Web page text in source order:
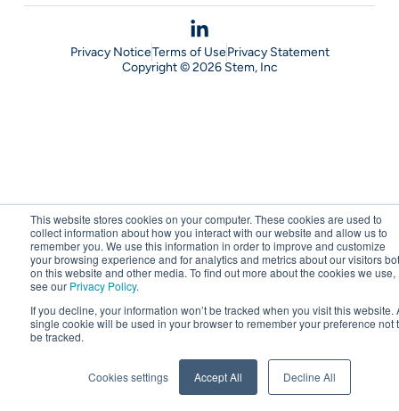
This website stores cookies on your computer. These cookies are used to
collect information about how you interact with our website and allow us to
remember you. We use this information in order to improve and customize
your browsing experience and for analytics and metrics about our visitors
on this website and other media. To find out more about the cookies we use,
see our Privacy Policy.
If you decline, your information won’t be tracked when you visit this website.
single cookie will be used in your browser to remember your preference not
be tracked.
Cookies settings Accept All Decline All
Copyright © 2026 Stem, Inc
Privacy NoticeTerms of UsePrivacy Statement